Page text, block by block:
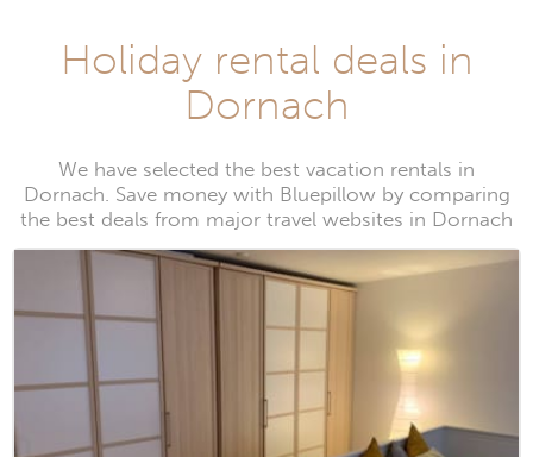
Holiday rental deals in
Dornach
We have selected the best vacation rentals in
Dornach. Save money with Bluepillow by comparing
the best deals from major travel websites in Dornach